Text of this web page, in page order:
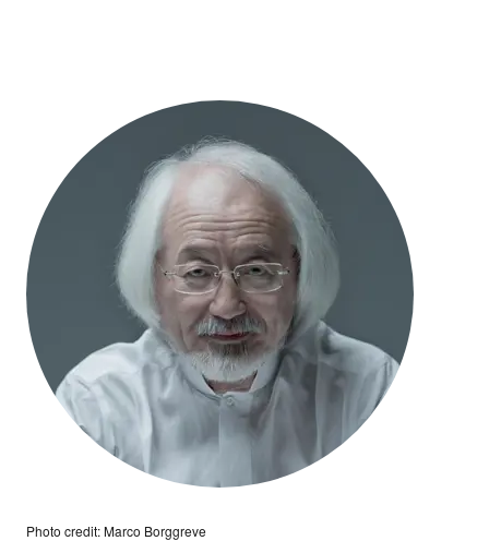
Photo credit: Marco Borggreve